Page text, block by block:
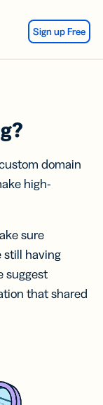
Sign up Free
domain
high-
sure
still having
suggest
that shared